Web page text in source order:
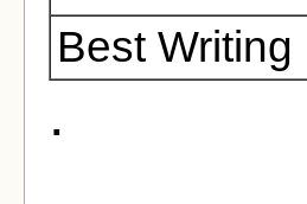
Best Writing
.